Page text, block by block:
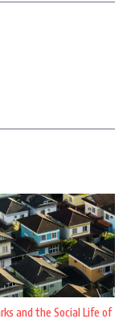
and the Social Life of